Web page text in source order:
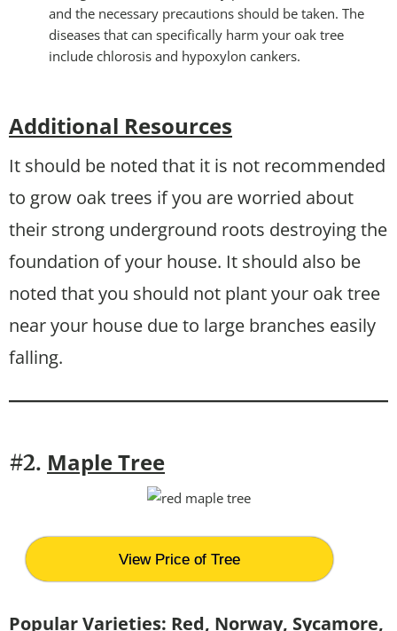
and the necessary precautions should be taken. The
diseases that can specifically harm your oak tree
include chlorosis and hypoxylon cankers.
Additional Resources
It should be noted that it is not recommended
to grow oak trees if you are worried about
their strong underground roots destroying the
foundation of your house. It should also be
noted that you should not plant your oak tree
near your house due to large branches easily
falling.
#2. Maple Tree
View Price of Tree
Popular Varieties: Red, Norway, Sycamore,